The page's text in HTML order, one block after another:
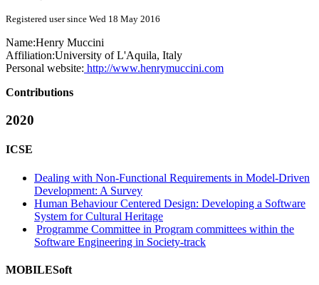
Registered user since Wed 18 May 2016
Name:Henry Muccini
Affiliation:University of L'Aquila, Italy
Personal website: http://www.henrymuccini.com
Contributions
2020
ICSE
Dealing with Non-Functional Requirements in Model-Driven
Development: A Survey
Human Behaviour Centered Design: Developing a Software
System for Cultural Heritage
Programme Committee in Program committees within the
Software Engineering in Society-track
MOBILESoft